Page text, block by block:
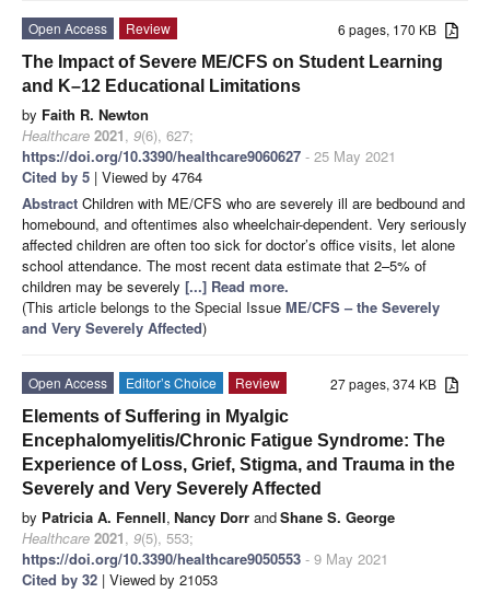
6 pages, 170 KB
Open Access
Review
The Impact of Severe ME/CFS on Student Learning
and K–12 Educational Limitations
by Faith R. Newton
Healthcare 2021, 9(6), 627;
https://doi.org/10.3390/healthcare9060627 - 25 May 2021
Cited by 5 | Viewed by 4764
Abstract Children with ME/CFS who are severely ill are bedbound and
homebound, and oftentimes also wheelchair-dependent. Very seriously
affected children are often too sick for doctor’s office visits, let alone
school attendance. The most recent data estimate that 2–5% of
children may be severely [...] Read more.
(This article belongs to the Special Issue ME/CFS – the Severely
and Very Severely Affected)
27 pages, 374 KB
Open Access Editor’s Choice
Review
Elements of Suffering in Myalgic
Encephalomyelitis/Chronic Fatigue Syndrome: The
Experience of Loss, Grief, Stigma, and Trauma in the
Severely and Very Severely Affected
by Patricia A. Fennell, Nancy Dorr andShane S. George
Healthcare 2021, 9(5), 553;
https://doi.org/10.3390/healthcare9050553 - 9 May 2021
Cited by 32 | Viewed by 21053